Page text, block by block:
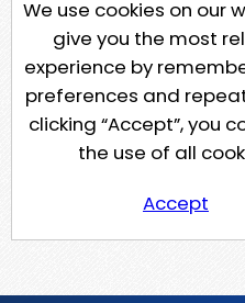
We use cookies on our
give you the most
experience by
preferences and
clicking “Accept”, you
the use of all
Accept